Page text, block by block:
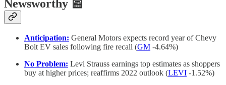
Newsworthy 📰
Anticipation: General Motors expects record year of Chevy
Bolt EV sales following fire recall (GM -4.64%)
No Problem: Levi Strauss earnings top estimates as shoppers
buy at higher prices; reaffirms 2022 outlook (LEVI -1.52%)